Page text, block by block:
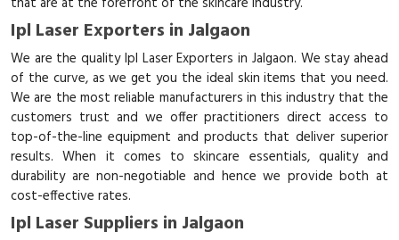
Ipl Laser Exporters in Jalgaon
We are the quality Ipl Laser Exporters in Jalgaon. We stay ahead
of the curve, as we get you the ideal skin items that you need.
We are the most reliable manufacturers in this industry that the
customers trust and we offer practitioners direct access to
top-of-the-line equipment and products that deliver superior
results. When it comes to skincare essentials, quality and
durability are non-negotiable and hence we provide both at
cost-effective rates.
Ipl Laser Suppliers in Jalgaon